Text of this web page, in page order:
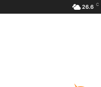
26.6 C